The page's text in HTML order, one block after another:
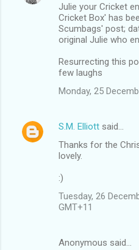
Julie your Cricket
Cricket Box' has
Scumbags' post;
original Julie who
Resurrecting this
few laughs
Monday, 25
S.M. Elliott said…
Thanks for the
lovely.
:)
Tuesday, 26
GMT+11
Anonymous said…